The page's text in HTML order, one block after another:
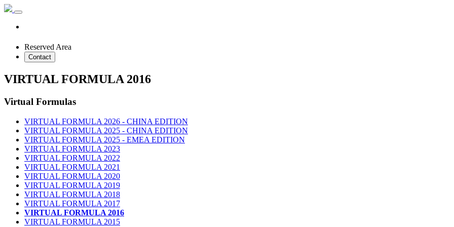
Reserved Area
Contact
VIRTUAL FORMULA 2016
Virtual Formulas
VIRTUAL FORMULA 2026 - CHINA EDITION
VIRTUAL FORMULA 2025 - CHINA EDITION
VIRTUAL FORMULA 2025 - EMEA EDITION
VIRTUAL FORMULA 2023
VIRTUAL FORMULA 2022
VIRTUAL FORMULA 2021
VIRTUAL FORMULA 2020
VIRTUAL FORMULA 2019
VIRTUAL FORMULA 2018
VIRTUAL FORMULA 2017
VIRTUAL FORMULA 2016
VIRTUAL FORMULA 2015